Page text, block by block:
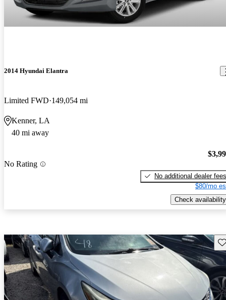
2014 Hyundai Elantra
Limited FWD 149,054 mi
Kenner, LA
40 mi away
No Rating
No additional dealer fees
$80/mo
Check availability